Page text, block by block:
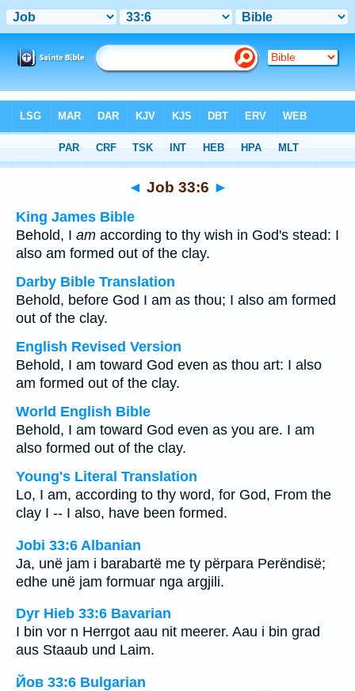
> Job 33:6
◄ Job 33:6 ►
King James Bible
Behold, I am according to thy wish in God's stead: I
also am formed out of the clay.
Darby Bible Translation
Behold, before God I am as thou; I also am formed
out of the clay.
English Revised Version
Behold, I am toward God even as thou art: I also
am formed out of the clay.
World English Bible
Behold, I am toward God even as you are. I am
also formed out of the clay.
Young's Literal Translation
Lo, I am, according to thy word, for God, From the
clay I -- I also, have been formed.
Jobi 33:6 Albanian
Ja, unë jam i barabartë me ty përpara Perëndisë;
edhe unë jam formuar nga argjili.
Dyr Hieb 33:6 Bavarian
I bin vor n Herrgot aau nit meerer. Aau i bin grad
aus Staaub und Laim.
Йов 33:6 Bulgarian